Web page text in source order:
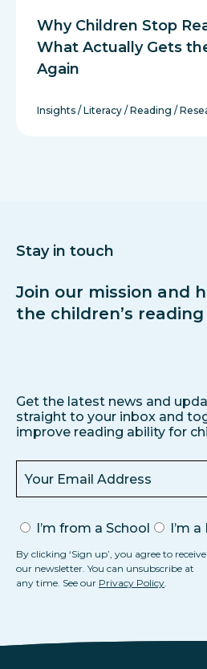
Why Children Stop
What Actually Gets
Again
Insights / Literacy / Reading /
Stay in touch
Join our mission and
the children’s
Get the latest news and
straight to your inbox and
improve reading ability for
I’m from a School I’m
By clicking ‘Sign up’, you agree to receive
our newsletter. You can unsubscribe at
any time. See our Privacy Policy.